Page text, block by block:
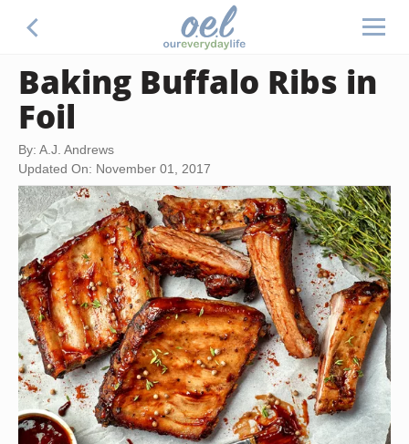
Baking Buffalo Ribs in
Foil
By: A.J. Andrews
Updated On: November 01, 2017